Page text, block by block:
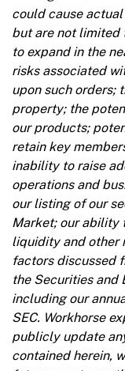
could cause
but are not limited
to expand in the
risks associated
upon such
property; the
our products;
retain key
inability to raise
operations and
our listing of our
Market; our ability
liquidity and other
factors discussed
the Securities and
including our
SEC. Workhorse
publicly update
contained herein,